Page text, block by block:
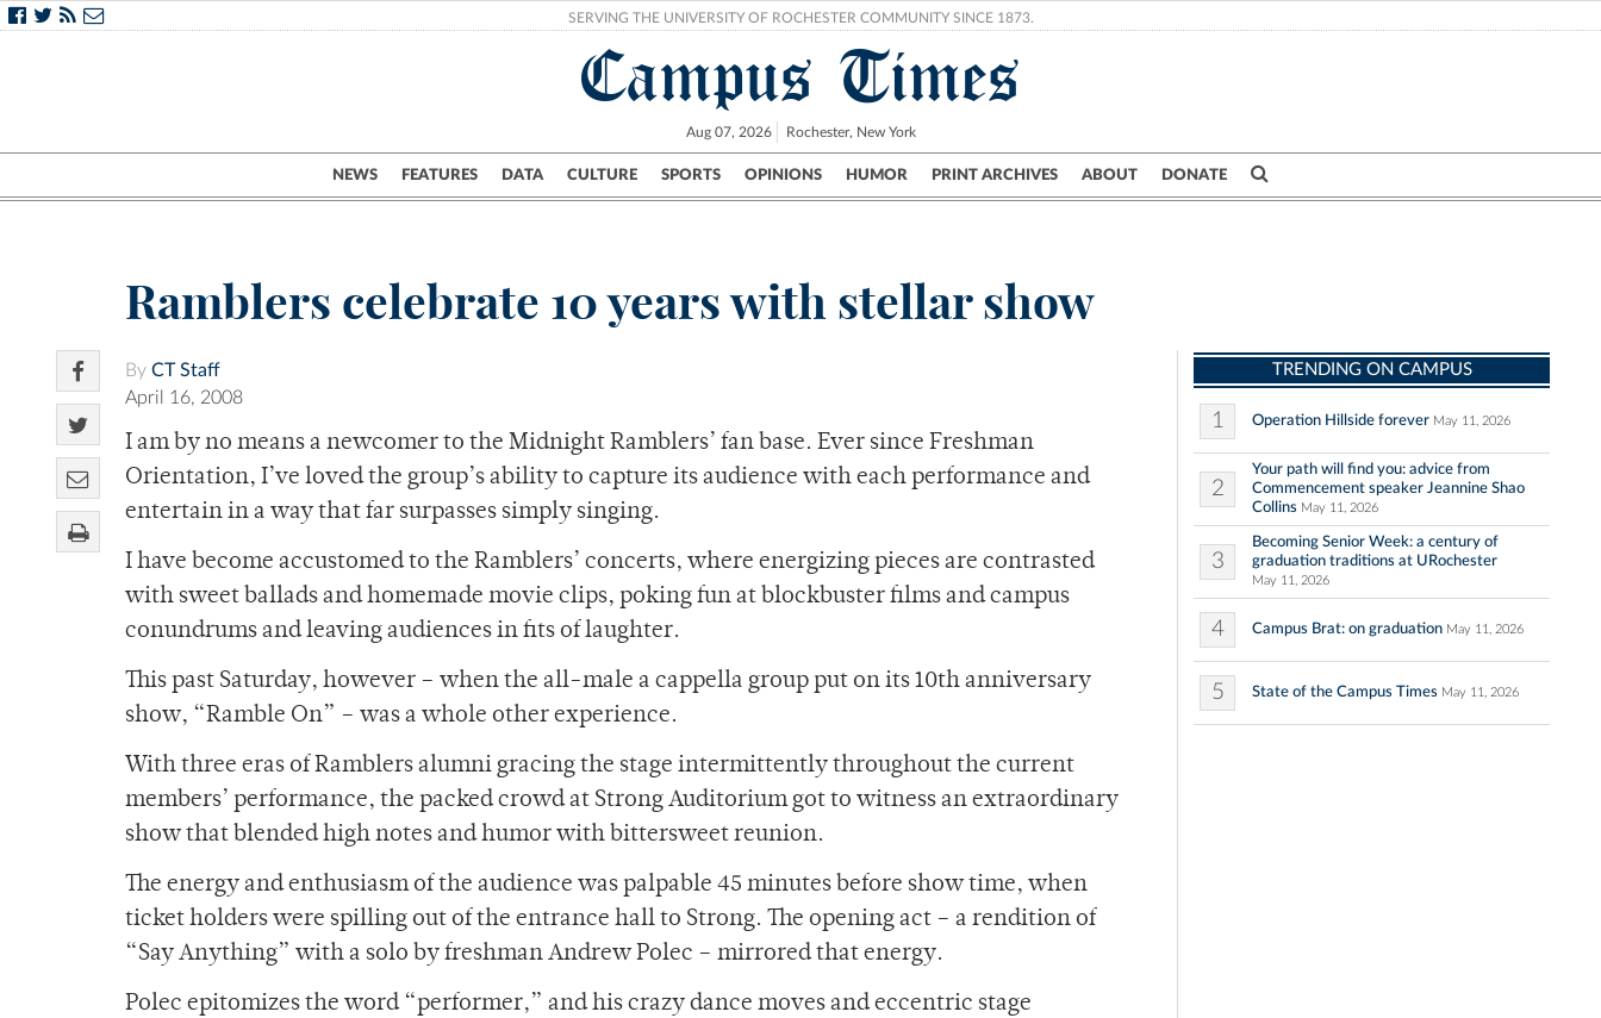
SERVING THE UNIVERSITY OF ROCHESTER COMMUNITY SINCE 1873.
Campus Times
Aug 07, 2026 Rochester, New York
NEWS FEATURES DATA CULTURE SPORTS OPINIONS HUMOR PRINT ARCHIVES ABOUT DONATE
Campus City UR Politics Science & Research Crime
Ramblers celebrate 10 years with stellar show
By CT Staff
April 16, 2008
I am by no means a newcomer to the Midnight Ramblers’ fan base. Ever since Freshman
Orientation, I’ve loved the group’s ability to capture its audience with each performance and
entertain in a way that far surpasses simply singing.
I have become accustomed to the Ramblers’ concerts, where energizing pieces are contrasted
with sweet ballads and homemade movie clips, poking fun at blockbuster films and campus
conundrums and leaving audiences in fits of laughter.
This past Saturday, however – when the all-male a cappella group put on its 10th anniversary
show, “Ramble On” – was a whole other experience.
With three eras of Ramblers alumni gracing the stage intermittently throughout the current
members’ performance, the packed crowd at Strong Auditorium got to witness an extraordinary
show that blended high notes and humor with bittersweet reunion.
The energy and enthusiasm of the audience was palpable 45 minutes before show time, when
ticket holders were spilling out of the entrance hall to Strong. The opening act – a rendition of
“Say Anything” with a solo by freshman Andrew Polec – mirrored that energy.
Polec epitomizes the word “performer,” and his crazy dance moves and eccentric stage
TRENDING ON CAMPUS
1 Operation Hillside forever May 11, 2026
2
Your path will find you: advice from
Commencement speaker Jeannine Shao
Collins May 11, 2026
3
Becoming Senior Week: a century of
graduation traditions at URochester
May 11, 2026
4 Campus Brat: on graduation May 11, 2026
5 State of the Campus Times May 11, 2026